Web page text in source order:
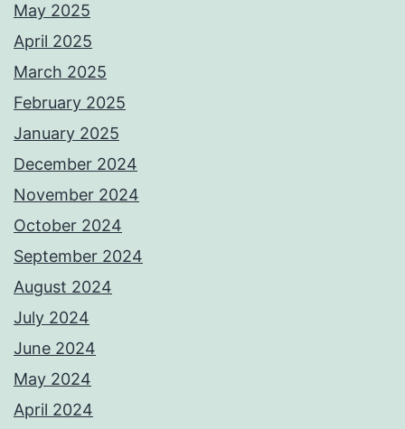
May 2025
April 2025
March 2025
February 2025
January 2025
December 2024
November 2024
October 2024
September 2024
August 2024
July 2024
June 2024
May 2024
April 2024